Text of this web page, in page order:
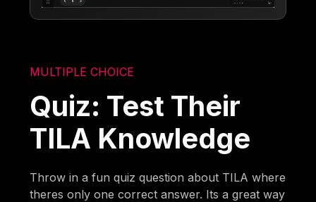
MULTIPLE CHOICE
Quiz: Test Their
TILA Knowledge
Throw in a fun quiz question about TILA where
theres only one correct answer. Its a great way